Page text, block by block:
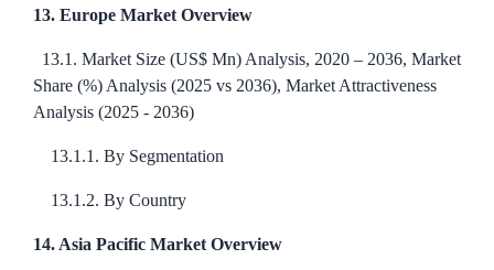
13. Europe Market Overview
13.1. Market Size (US$ Mn) Analysis, 2020 – 2036, Market
Share (%) Analysis (2025 vs 2036), Market Attractiveness
Analysis (2025 - 2036)
13.1.1. By Segmentation
13.1.2. By Country
14. Asia Pacific Market Overview